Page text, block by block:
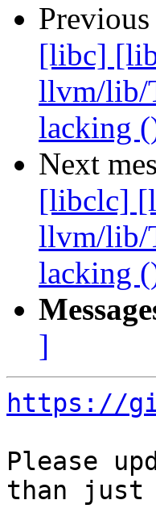
Previous
[libc]
llvm/lib/
lacking
Next
[libclc]
llvm/lib/
lacking
]
https://
Please
than just